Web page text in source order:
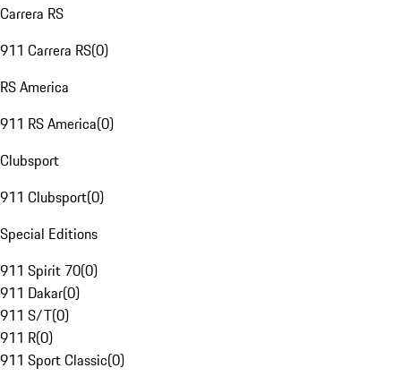
Carrera RS
911 Carrera RS(0)
RS America
911 RS America(0)
Clubsport
911 Clubsport(0)
Special Editions
911 Spirit 70(0)
911 Dakar(0)
911 S/T(0)
911 R(0)
911 Sport Classic(0)